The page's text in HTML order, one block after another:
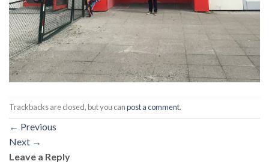
Trackbacks are closed, but you canpost a comment.
← Previous
Next →
Leave a Reply